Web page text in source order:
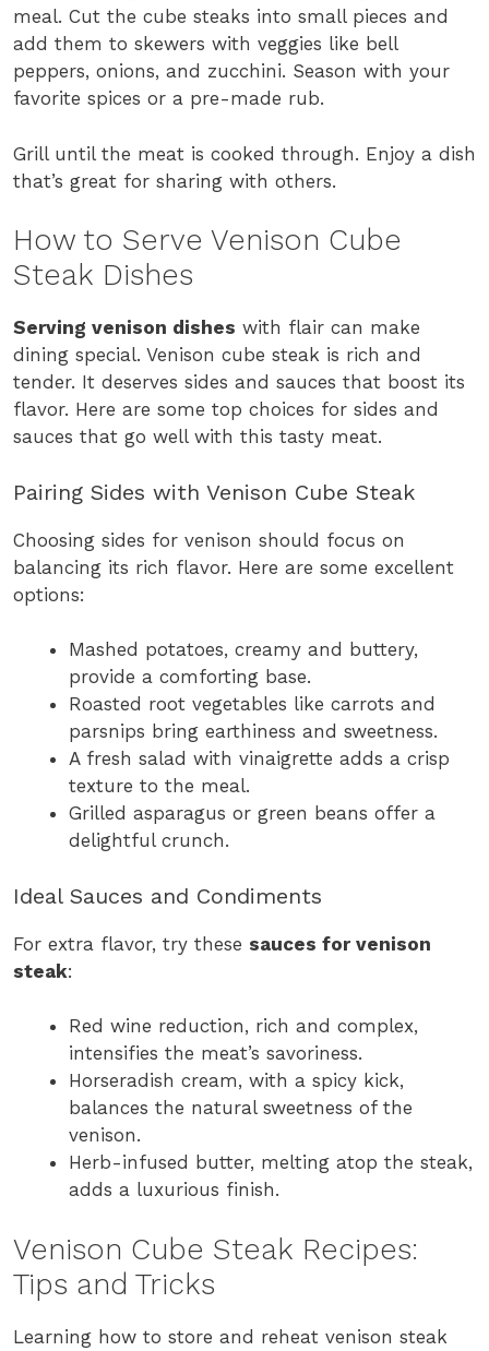
meal. Cut the cube steaks into small pieces and
add them to skewers with veggies like bell
peppers, onions, and zucchini. Season with your
favorite spices or a pre-made rub.
Grill until the meat is cooked through. Enjoy a dish
that’s great for sharing with others.
How to Serve Venison Cube
Steak Dishes
Serving venison dishes with flair can make
dining special. Venison cube steak is rich and
tender. It deserves sides and sauces that boost its
flavor. Here are some top choices for sides and
sauces that go well with this tasty meat.
Pairing Sides with Venison Cube Steak
Choosing sides for venison should focus on
balancing its rich flavor. Here are some excellent
options:
Mashed potatoes, creamy and buttery,
provide a comforting base.
Roasted root vegetables like carrots and
parsnips bring earthiness and sweetness.
A fresh salad with vinaigrette adds a crisp
texture to the meal.
Grilled asparagus or green beans offer a
delightful crunch.
Ideal Sauces and Condiments
For extra flavor, try these sauces for venison
steak:
Red wine reduction, rich and complex,
intensifies the meat’s savoriness.
Horseradish cream, with a spicy kick,
balances the natural sweetness of the
venison.
Herb-infused butter, melting atop the steak,
adds a luxurious finish.
Venison Cube Steak Recipes:
Tips and Tricks
Learning how to store and reheat venison steak